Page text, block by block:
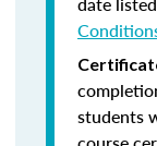
students